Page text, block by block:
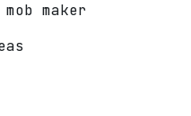
maker